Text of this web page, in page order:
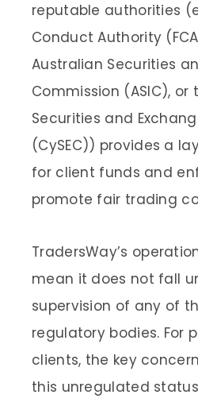
reputable authorities
Conduct Authority
Australian Securities
Commission (ASIC), or
Securities and
(CySEC)) provides a
for client funds and
promote fair trading
TradersWay’s
mean it does not fall
supervision of any of
regulatory bodies. For
clients, the key
this unregulated